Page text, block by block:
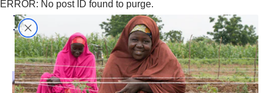
ERROR: No post ID found to purge.
In The News